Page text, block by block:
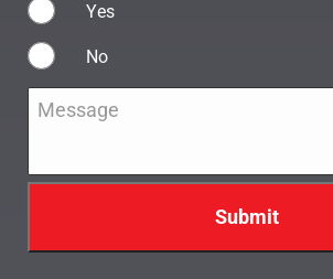
Yes
No
Message